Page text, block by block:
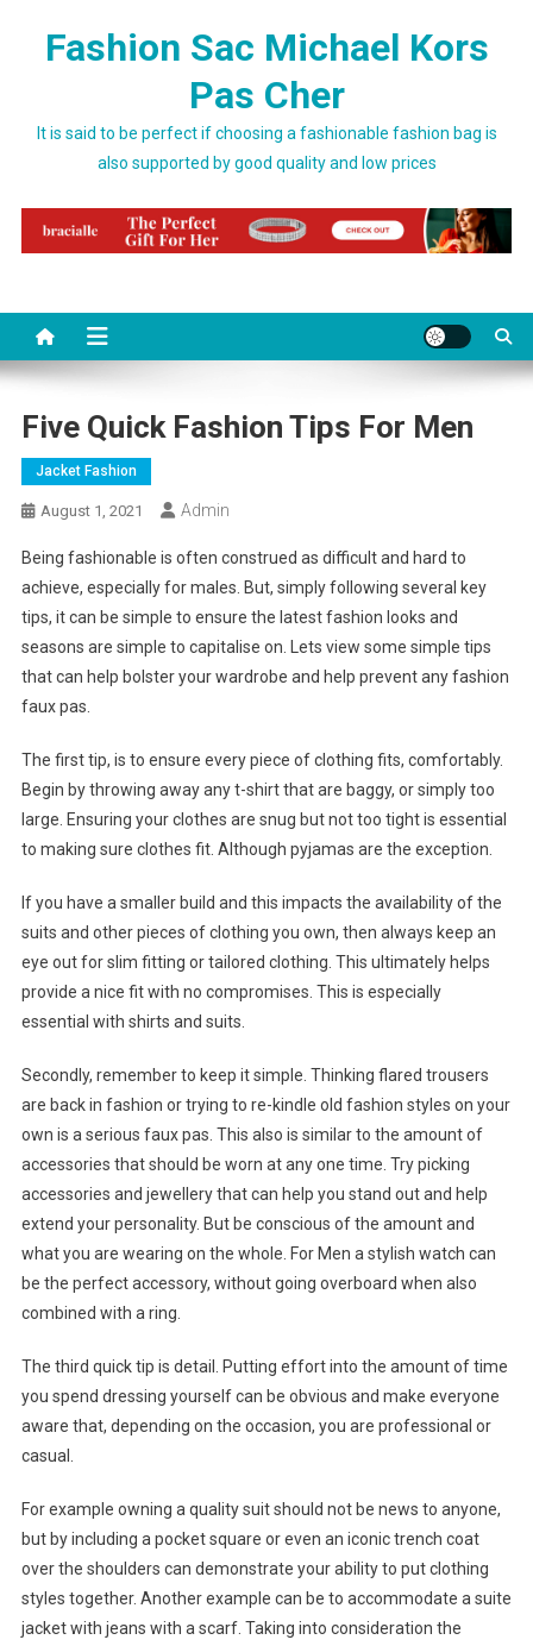
Fashion Sac Michael Kors
Pas Cher
It is said to be perfect if choosing a fashionable fashion bag is
also supported by good quality and low prices
Five Quick Fashion Tips For Men
Jacket Fashion
August 1, 2021 Admin
Being fashionable is often construed as difficult and hard to
achieve, especially for males. But, simply following several key
tips, it can be simple to ensure the latest fashion looks and
seasons are simple to capitalise on. Lets view some simple tips
that can help bolster your wardrobe and help prevent any fashion
faux pas.
The first tip, is to ensure every piece of clothing fits, comfortably.
Begin by throwing away any t-shirt that are baggy, or simply too
large. Ensuring your clothes are snug but not too tight is essential
to making sure clothes fit. Although pyjamas are the exception.
If you have a smaller build and this impacts the availability of the
suits and other pieces of clothing you own, then always keep an
eye out for slim fitting or tailored clothing. This ultimately helps
provide a nice fit with no compromises. This is especially
essential with shirts and suits.
Secondly, remember to keep it simple. Thinking flared trousers
are back in fashion or trying to re-kindle old fashion styles on your
own is a serious faux pas. This also is similar to the amount of
accessories that should be worn at any one time. Try picking
accessories and jewellery that can help you stand out and help
extend your personality. But be conscious of the amount and
what you are wearing on the whole. For Men a stylish watch can
be the perfect accessory, without going overboard when also
combined with a ring.
The third quick tip is detail. Putting effort into the amount of time
you spend dressing yourself can be obvious and make everyone
aware that, depending on the occasion, you are professional or
casual.
For example owning a quality suit should not be news to anyone,
but by including a pocket square or even an iconic trench coat
over the shoulders can demonstrate your ability to put clothing
styles together. Another example can be to accommodate a suite
jacket with jeans with a scarf. Taking into consideration the